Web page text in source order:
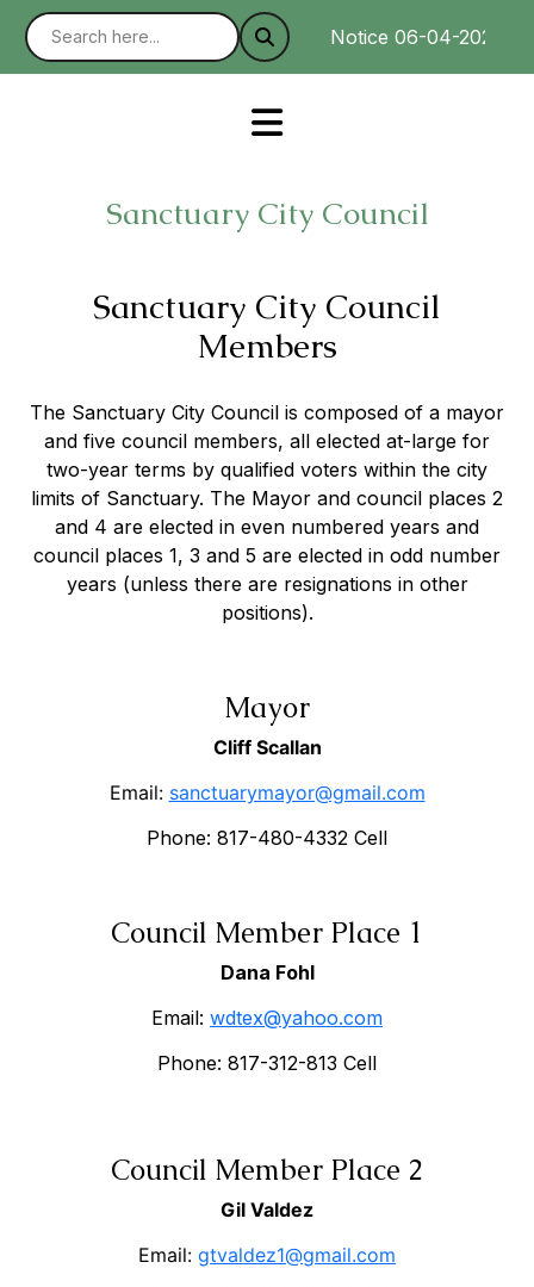
Notice 06-04-2025 :
Sanctuary City Council
Sanctuary City Council
Members
The Sanctuary City Council is composed of a mayor
and five council members, all elected at-large for
two-year terms by qualified voters within the city
limits of Sanctuary. The Mayor and council places 2
and 4 are elected in even numbered years and
council places 1, 3 and 5 are elected in odd number
years (unless there are resignations in other
positions).
Mayor
Cliff Scallan
Email: sanctuarymayor@gmail.com
Phone: 817-480-4332 Cell
Council Member Place 1
Dana Fohl
Email: wdtex@yahoo.com
Phone: 817-312-813 Cell
Council Member Place 2
Gil Valdez
Email: gtvaldez1@gmail.com